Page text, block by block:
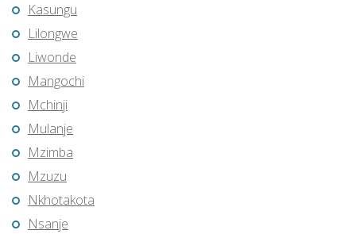
Kasungu
Lilongwe
Liwonde
Mangochi
Mchinji
Mulanje
Mzimba
Mzuzu
Nkhotakota
Nsanje